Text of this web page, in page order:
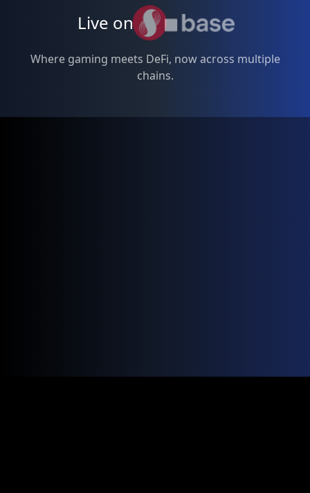
Live on
Where gaming meets DeFi, now across multiple
chains.